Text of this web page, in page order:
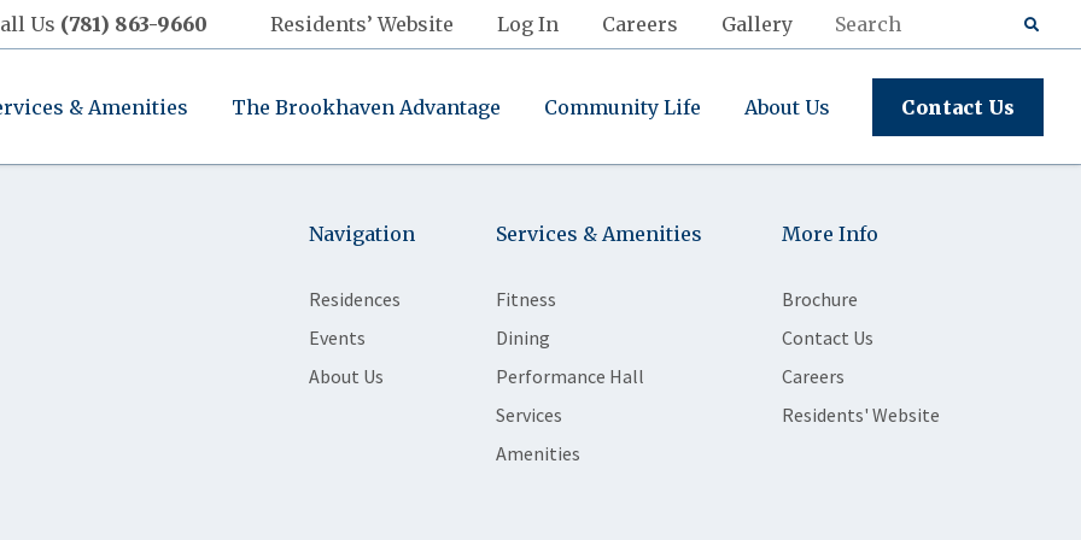
Us (781) 863-9660 Residents’ Website Log In Careers Gallery
& Amenities The Brookhaven Advantage Community Life About Us Contact Us
Navigation
Residences
Events
About Us
Services & Amenities
Fitness
Dining
Performance Hall
Services
Amenities
More Info
Brochure
Contact Us
Careers
Residents' Website